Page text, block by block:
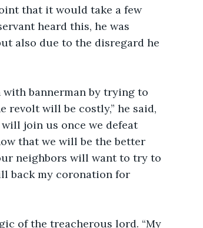
that it would take a few
heard this, he was
also due to the disregard he
revolt will be costly,” he said,
join us once we defeat
that we will be the better
neighbors will want to try to
back my coronation for